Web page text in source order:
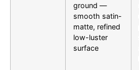
ground —
smooth satin-
matte, refined
low-luster
surface